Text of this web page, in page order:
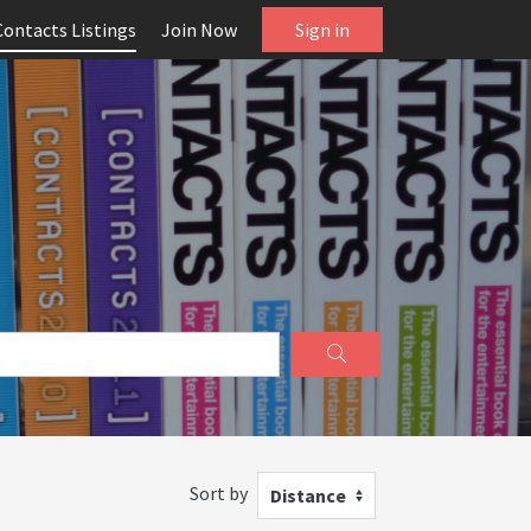
Listings Join Now Sign in
Sort by Distance